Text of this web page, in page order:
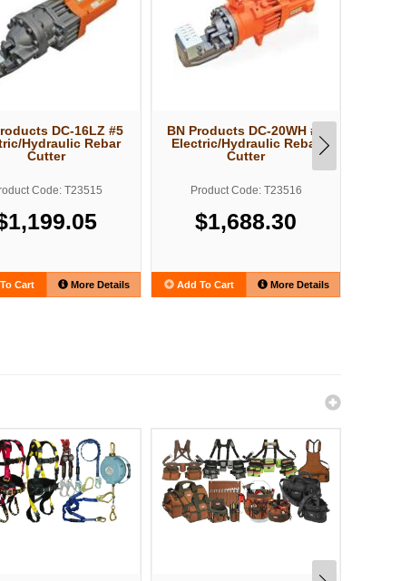
DC-16LZ #5
Hydraulic Rebar
Cutter
Code: T23515
Cart More Details
BN Products DC-20WH #6
Electric/Hydraulic Rebar
Cutter
Product Code: T23516
$1,688.30
Add To Cart More Details